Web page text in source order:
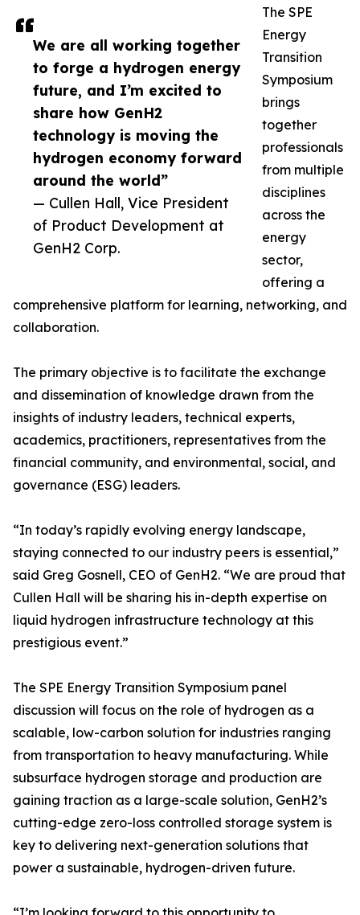
We are all working together
to forge a hydrogen energy
future, and I’m excited to
share how GenH2
technology is moving the
hydrogen economy forward
around the world”
— Cullen Hall, Vice President
of Product Development at
GenH2 Corp.
The SPE
Energy
Transition
Symposium
brings
together
professionals
from multiple
disciplines
across the
energy
sector,
offering a
comprehensive platform for learning, networking, and
collaboration.
The primary objective is to facilitate the exchange
and dissemination of knowledge drawn from the
insights of industry leaders, technical experts,
academics, practitioners, representatives from the
financial community, and environmental, social, and
governance (ESG) leaders.
“In today’s rapidly evolving energy landscape,
staying connected to our industry peers is essential,”
said Greg Gosnell, CEO of GenH2. “We are proud that
Cullen Hall will be sharing his in-depth expertise on
liquid hydrogen infrastructure technology at this
prestigious event.”
The SPE Energy Transition Symposium panel
discussion will focus on the role of hydrogen as a
scalable, low-carbon solution for industries ranging
from transportation to heavy manufacturing. While
subsurface hydrogen storage and production are
gaining traction as a large-scale solution, GenH2’s
cutting-edge zero-loss controlled storage system is
key to delivering next-generation solutions that
power a sustainable, hydrogen-driven future.